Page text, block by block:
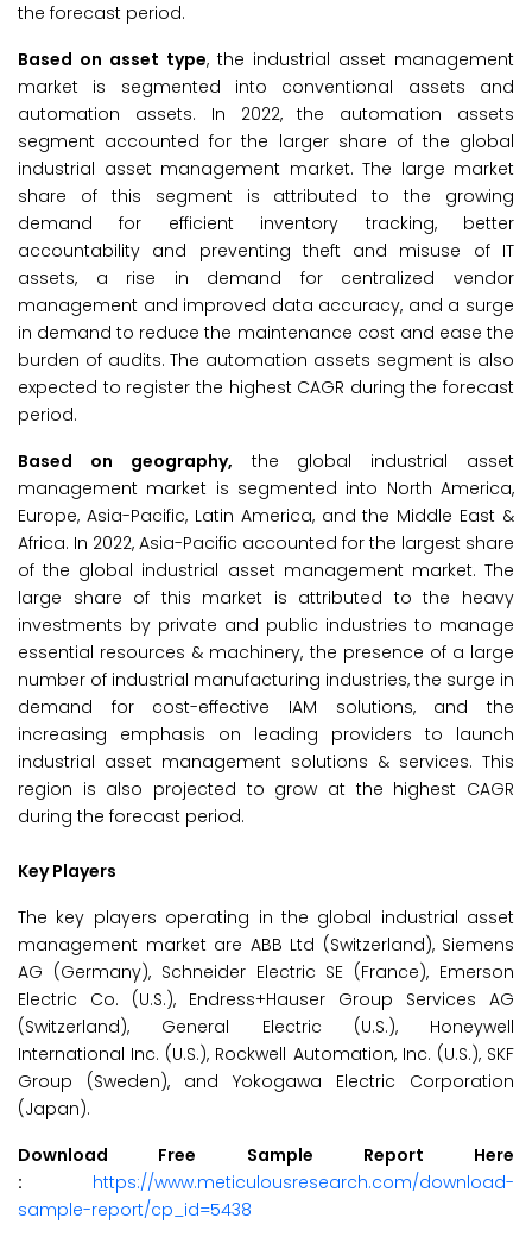
the forecast period.
Based on asset type, the industrial asset management
market is segmented into conventional assets and
automation assets. In 2022, the automation assets
segment accounted for the larger share of the global
industrial asset management market. The large market
share of this segment is attributed to the growing
demand for efficient inventory tracking, better
accountability and preventing theft and misuse of IT
assets, a rise in demand for centralized vendor
management and improved data accuracy, and a surge
in demand to reduce the maintenance cost and ease the
burden of audits. The automation assets segment is also
expected to register the highest CAGR during the forecast
period.
Based on geography, the global industrial asset
management market is segmented into North America,
Europe, Asia-Pacific, Latin America, and the Middle East &
Africa. In 2022, Asia-Pacific accounted for the largest share
of the global industrial asset management market. The
large share of this market is attributed to the heavy
investments by private and public industries to manage
essential resources & machinery, the presence of a large
number of industrial manufacturing industries, the surge in
demand for cost-effective IAM solutions, and the
increasing emphasis on leading providers to launch
industrial asset management solutions & services. This
region is also projected to grow at the highest CAGR
during the forecast period.
Key Players
The key players operating in the global industrial asset
management market are ABB Ltd (Switzerland), Siemens
AG (Germany), Schneider Electric SE (France), Emerson
Electric Co. (U.S.), Endress+Hauser Group Services AG
(Switzerland), General Electric (U.S.), Honeywell
International Inc. (U.S.), Rockwell Automation, Inc. (U.S.), SKF
Group (Sweden), and Yokogawa Electric Corporation
(Japan).
Download Free Sample Report Here
: https://www.meticulousresearch.com/download-
sample-report/cp_id=5438